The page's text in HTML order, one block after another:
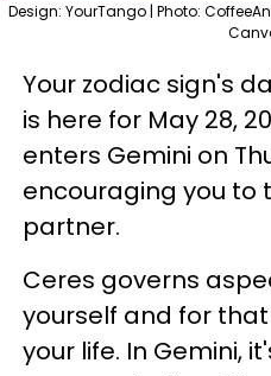
Design: YourTango | Photo:
Your zodiac sign's
is here for May 28,
enters Gemini on
encouraging you to
partner.
Ceres governs
yourself and for
your life. In Gemini,